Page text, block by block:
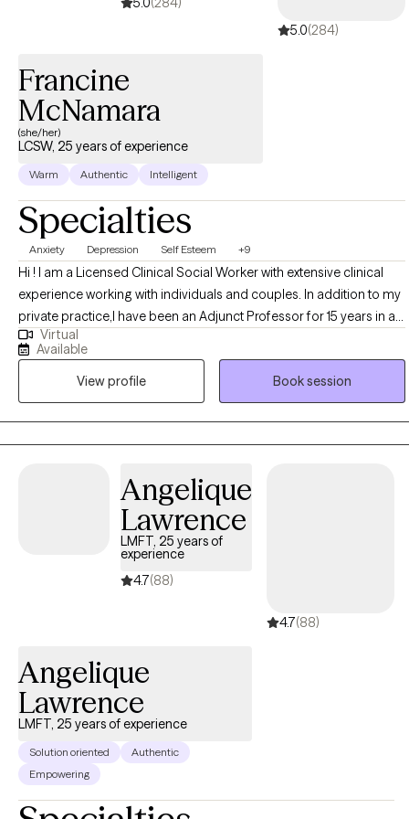
anxiety and am eager to be your anchor and offer you a new
5.0(284)
Francine
McNamara
(she/her)
LCSW, 25 years of experience
Warm Authentic Intelligent
Specialties
Anxiety Depression Self Esteem +9
Hi ! I am a Licensed Clinical Social Worker with extensive clinical
experience working with individuals and couples. In addition to my
private practice,I have been an Adjunct Professor for 15 years in a
Graduate Program in Mental Health Counseling. I am also an
author of a number of books dealing with mental health issues. I
feel honored to work in this field and have established
relationships built on mutual respect. My focus has always been on
proving my clients with practical evidence based outcomes that
have enriched their lives.
Virtual
Available
View profile
Book session
Angelique
Lawrence
LMFT, 25 years of
experience
4.7(88)
4.7(88)
Angelique
Lawrence
LMFT, 25 years of experience
Solution oriented
Authentic
Empowering